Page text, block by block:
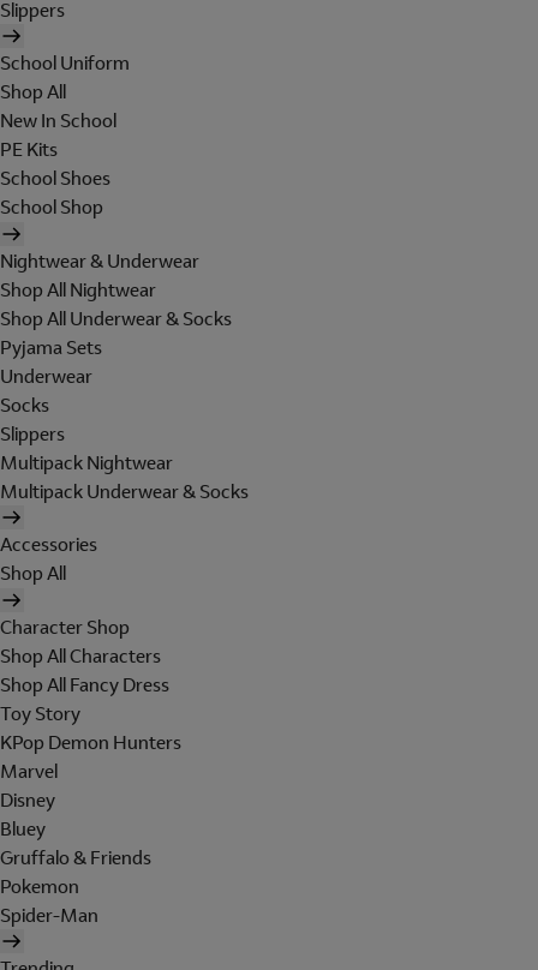
Slippers
School Uniform
Shop All
New In School
PE Kits
School Shoes
School Shop
Nightwear & Underwear
Shop All Nightwear
Shop All Underwear & Socks
Pyjama Sets
Underwear
Socks
Slippers
Multipack Nightwear
Multipack Underwear & Socks
Accessories
Shop All
Character Shop
Shop All Characters
Shop All Fancy Dress
Toy Story
KPop Demon Hunters
Marvel
Disney
Bluey
Gruffalo & Friends
Pokemon
Spider-Man